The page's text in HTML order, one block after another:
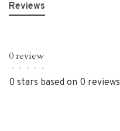
Reviews
0 review
• • • • •
0 stars based on 0 reviews